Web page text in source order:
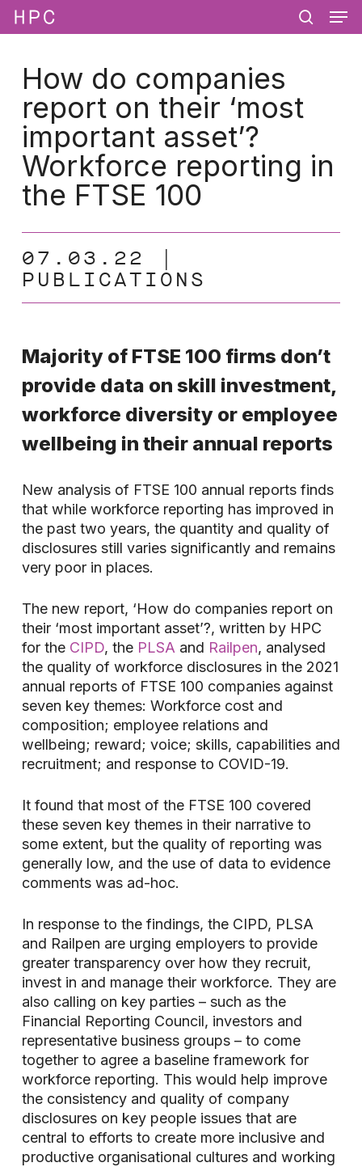
Skip
content
search
How do companies
report on their ‘most
important asset’?
Workforce reporting in
the FTSE 100
07.03.22
PUBLICATIONS
Majority of FTSE 100 firms don’t
provide data on skill investment,
workforce diversity or employee
wellbeing in their annual reports
New analysis of FTSE 100 annual reports finds
that while workforce reporting has improved in
the past two years, the quantity and quality of
disclosures still varies significantly and remains
very poor in places.
The new report, ‘How do companies report on
their ‘most important asset’?, written by HPC
for the CIPD, the PLSA and Railpen, analysed
the quality of workforce disclosures in the 2021
annual reports of FTSE 100 companies against
seven key themes: Workforce cost and
composition; employee relations and
wellbeing; reward; voice; skills, capabilities and
recruitment; and response to COVID-19.
It found that most of the FTSE 100 covered
these seven key themes in their narrative to
some extent, but the quality of reporting was
generally low, and the use of data to evidence
comments was ad-hoc.
In response to the findings, the CIPD, PLSA
and Railpen are urging employers to provide
greater transparency over how they recruit,
invest in and manage their workforce. They are
also calling on key parties – such as the
Financial Reporting Council, investors and
representative business groups – to come
together to agree a baseline framework for
workforce reporting. This would help improve
the consistency and quality of company
disclosures on key people issues that are
central to efforts to create more inclusive and
productive organisational cultures and working
Menu